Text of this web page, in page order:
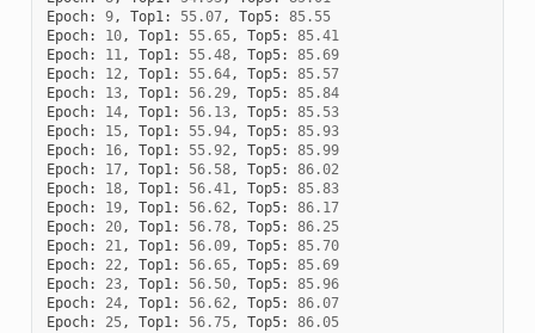
Epoch: 9, Top1: 55.07, Top5:
85.55
Epoch: 10, Top1: 55.65, Top5:
85.41
Epoch: 11, Top1: 55.48, Top5:
85.69
Epoch: 12, Top1: 55.64, Top5:
85.57
Epoch: 13, Top1: 56.29, Top5:
85.84
Epoch: 14, Top1: 56.13, Top5:
85.53
Epoch: 15, Top1: 55.94, Top5:
85.93
Epoch: 16, Top1: 55.92, Top5:
85.99
Epoch: 17, Top1: 56.58, Top5:
86.02
Epoch: 18, Top1: 56.41, Top5:
85.83
Epoch: 19, Top1: 56.62, Top5:
86.17
Epoch: 20, Top1: 56.78, Top5:
86.25
Epoch: 21, Top1: 56.09, Top5:
85.70
Epoch: 22, Top1: 56.65, Top5:
85.69
Epoch: 23, Top1: 56.50, Top5:
85.96
Epoch: 24, Top1: 56.62, Top5:
86.07
Epoch: 25, Top1: 56.75, Top5:
86.05